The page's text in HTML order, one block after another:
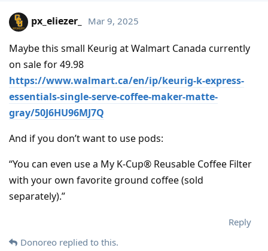
px_eliezer_ Mar 9, 2025
Maybe this small Keurig at Walmart Canada currently
on sale for 49.98
https://www.walmart.ca/en/ip/keurig-k-express-
essentials-single-serve-coffee-maker-matte-
gray/50J6HU96MJ7Q
And if you don’t want to use pods:
“You can even use a My K-Cup® Reusable Coffee Filter
with your own favorite ground coffee (sold
separately).”
Reply
Donoreo replied to this.